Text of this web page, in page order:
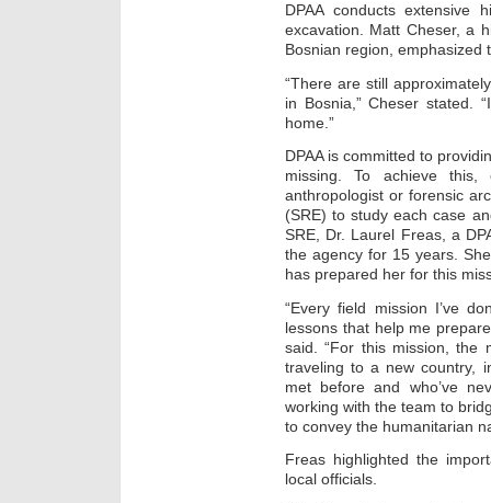
DPAA conducts extensive
excavation. Matt Cheser, a
Bosnian region, emphasized
“There are still
in Bosnia,” Cheser stated.
home.”
DPAA is committed to
missing. To achieve
anthropologist or forensic
(SRE) to study each case
SRE, Dr. Laurel Freas, a
the agency for 15 years.
has prepared her for this
“Every field mission I’ve
lessons that help me
said. “For this mission, the
traveling to a new country,
met before and who’ve
working with the team to
to convey the humanitarian
Freas highlighted the
local officials.